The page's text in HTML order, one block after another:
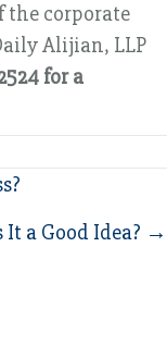
the corporate
Alijian, LLP
for a
a Good Idea? →